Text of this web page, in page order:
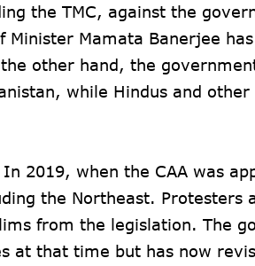
the TMC, against the
Mamata Banerjee
other hand, the
while Hindus and other
2019, when the CAA was
the Northeast. Protesters
from the legislation. The
at that time but has now